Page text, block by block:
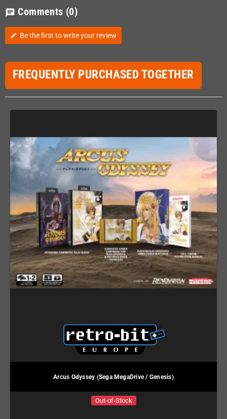
chat Comments (0)
edit Be the first to write your review
FREQUENTLY PURCHASED TOGETHER
Arcus Odyssey (Sega MegaDrive / Genesis)
Out-of-Stock